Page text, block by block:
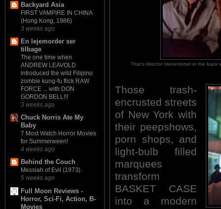
Backyard Asia
FIRST VAMPIRE IN CHINA
(Hong Kong, 1986)
3 weeks ago
En lejemorder ser
tilbage
The one time when
ANDREW LEAVOLD
introduced the wild Filipino
zombie kung-fu flick RAW
FORCE ... with DON
GORDON BELL!!!
3 weeks ago
Chuck Norris Ate My
Baby
7 Most Watch Horror Movies
for Summerween!
4 weeks ago
Behind the Couch
Messiah of Evil (1973)
5 weeks ago
Full Moon Reviews -
Horror, Sci-Fi, Action, B-
Movies
That's director Henenlotter in the back
Those trash-
encrusted streets
of New York with
their peepshows,
porn shops, and
light-bulb filled
marquees
transform
BASKET CASE
into a modern